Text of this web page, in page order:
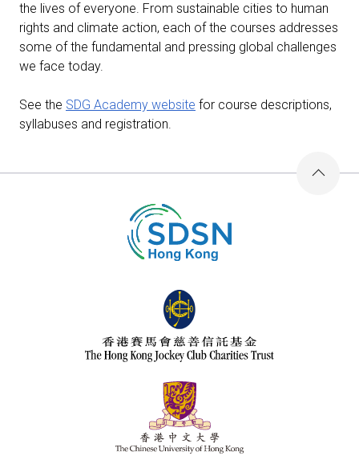
the lives of everyone. From sustainable cities to human
rights and climate action, each of the courses addresses
some of the fundamental and pressing global challenges
we face today.
See the SDG Academy website for course descriptions,
syllabuses and registration.